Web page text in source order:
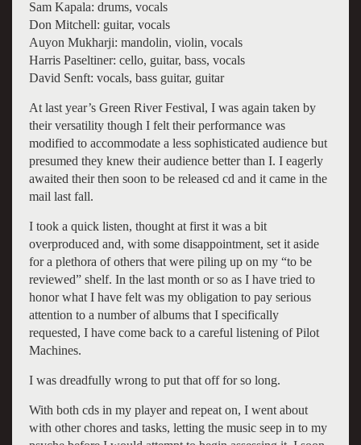
Sam Kapala: drums, vocals
Don Mitchell: guitar, vocals
Auyon Mukharji: mandolin, violin, vocals
Harris Paseltiner: cello, guitar, bass, vocals
David Senft: vocals, bass guitar, guitar
At last year’s Green River Festival, I was again taken by
their versatility though I felt their performance was
modified to accommodate a less sophisticated audience but
presumed they knew their audience better than I. I eagerly
awaited their then soon to be released cd and it came in the
mail last fall.
I took a quick listen, thought at first it was a bit
overproduced and, with some disappointment, set it aside
for a plethora of others that were piling up on my “to be
reviewed” shelf. In the last month or so as I have tried to
honor what I have felt was my obligation to pay serious
attention to a number of albums that I specifically
requested, I have come back to a careful listening of Pilot
Machines.
I was dreadfully wrong to put that off for so long.
With both cds in my player and repeat on, I went about
with other chores and tasks, letting the music seep in to my